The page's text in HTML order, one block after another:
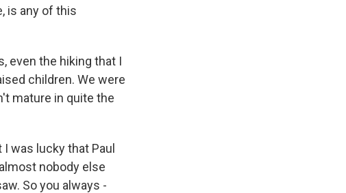
is any of this
even the hiking that I
children. We were
mature in quite the
was lucky that Paul
nobody else
So you always -